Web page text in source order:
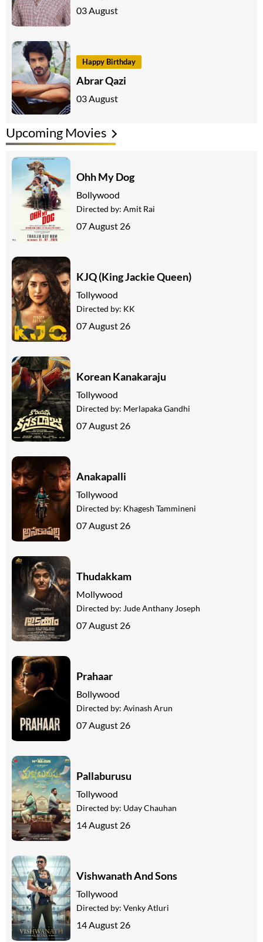
03 August
Happy Birthday
Abrar Qazi
03 August
Upcoming Movies
Ohh My Dog
Bollywood
Directed by: Amit Rai
07 August 26
KJQ (King Jackie Queen)
Tollywood
Directed by: KK
07 August 26
Korean Kanakaraju
Tollywood
Directed by: Merlapaka Gandhi
07 August 26
Anakapalli
Tollywood
Directed by: Khagesh Tammineni
07 August 26
Thudakkam
Mollywood
Directed by: Jude Anthany Joseph
07 August 26
Prahaar
Bollywood
Directed by: Avinash Arun
07 August 26
Pallaburusu
Tollywood
Directed by: Uday Chauhan
14 August 26
Vishwanath And Sons
Tollywood
Directed by: Venky Atluri
14 August 26